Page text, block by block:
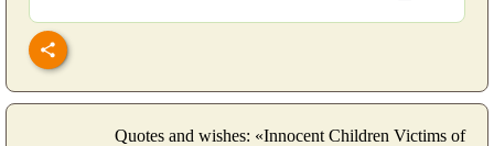
Quotes and wishes: «Innocent Children Victims of